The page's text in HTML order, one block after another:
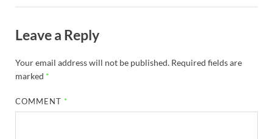
Leave a Reply
Your email address will not be published. Required fields are
marked *
COMMENT *